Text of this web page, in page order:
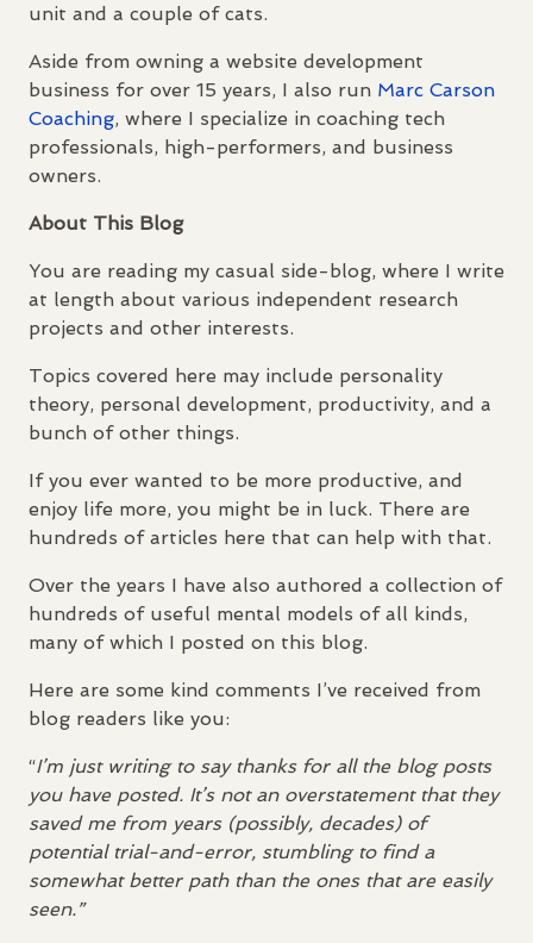
unit and a couple of cats.
Aside from owning a website development
business for over 15 years, I also run Marc Carson
Coaching, where I specialize in coaching tech
professionals, high-performers, and business
owners.
About This Blog
You are reading my casual side-blog, where I write
at length about various independent research
projects and other interests.
Topics covered here may include personality
theory, personal development, productivity, and a
bunch of other things.
If you ever wanted to be more productive, and
enjoy life more, you might be in luck. There are
hundreds of articles here that can help with that.
Over the years I have also authored a collection of
hundreds of useful mental models of all kinds,
many of which I posted on this blog.
Here are some kind comments I’ve received from
blog readers like you:
“I’m just writing to say thanks for all the blog posts
you have posted. It’s not an overstatement that they
saved me from years (possibly, decades) of
potential trial-and-error, stumbling to find a
somewhat better path than the ones that are easily
seen.”